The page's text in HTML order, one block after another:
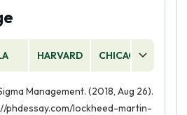
HARVARD CHICAGO
Management. (2018, Aug 26).
phdessay.com/lockheed-martin-